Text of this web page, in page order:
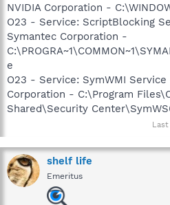
NVIDIA Corporation -
O23 - Service: ScriptBlocking
Symantec Corporation -
e
O23 - Service: SymWMI
Corporation - C:\Program
Shared\Security
shelf life
Emeritus